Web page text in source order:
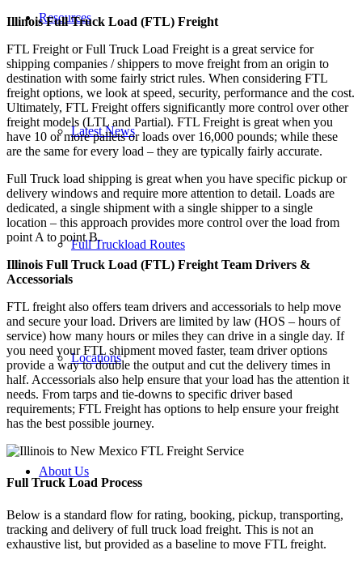
Resources
Latest News
Full Truckload Routes
Locations
About Us
Illinois Full Truck Load (FTL) Freight
FTL Freight or Full Truck Load Freight is a great service for
shipping companies / shippers to move freight from an origin to
destination with some fairly strict rules. When considering FTL
freight options, we look at speed, security, performance and the cost.
Ultimately, FTL Freight offers significantly more control over other
freight models (LTL and Partial). FTL Freight is great when you
have 10 or more pallets or loads over 16,000 pounds; while these
are the same for every load – they are typically fairly accurate.
Full Truck load shipping is great when you have specific pickup or
delivery windows and require more attention to detail. Loads are
dedicated, a single shipment with a single shipper to a single
location – this approach provides more control over the load from
point A to point B.
Illinois Full Truck Load (FTL) Freight Team Drivers &
Accessorials
FTL freight also offers team drivers and accessorials to help move
and secure your load. Drivers are limited by law (HOS – hours of
service) how many hours or miles they can drive in a single day. If
you need your FTL shipment moved faster, team driver options
provide a way to double the output and cut the delivery times in
half. Accessorials also help ensure that your load has the attention it
needs. From tarps and tie-downs to specific driver based
requirements; FTL Freight has options to help ensure your freight
has the best possible journey.
Full Truck Load Process
Below is a standard flow for rating, booking, pickup, transporting,
tracking and delivery of full truck load freight. This is not an
exhaustive list, but provided as a baseline to move FTL freight.